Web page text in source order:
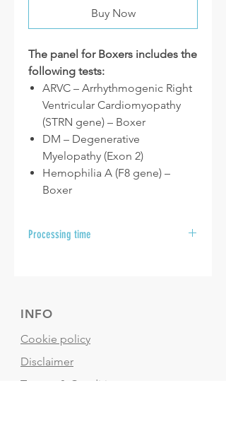
Buy Now
The panel for Boxers includes the
following tests:
ARVC – Arrhythmogenic Right
Ventricular Cardiomyopathy
(STRN gene) – Boxer
DM – Degenerative
Myelopathy (Exon 2)
Hemophilia A (F8 gene) –
Boxer
Processing time
INFO
Cookie policy
Disclaimer
Termes & Conditions